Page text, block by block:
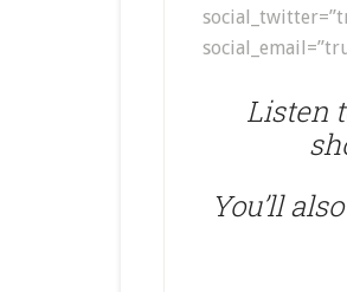
Listen
You’ll